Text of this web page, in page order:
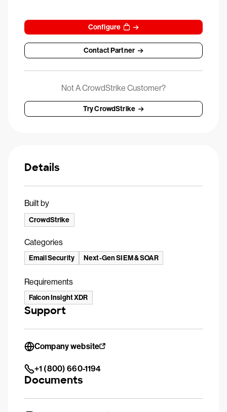
Configure
Contact Partner
Not A CrowdStrike Customer?
Try CrowdStrike
Details
Built by
CrowdStrike
Categories
Email Security Next-Gen SIEM & SOAR
Requirements
Falcon Insight XDR
Support
Company website
+1 (800) 660-1194
Documents